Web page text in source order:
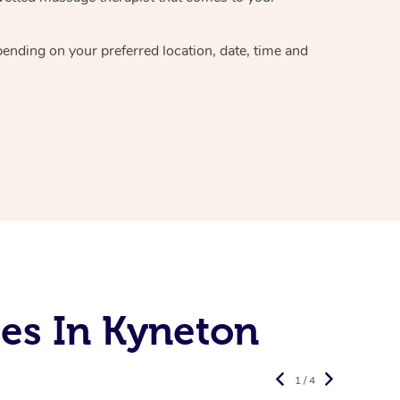
on your preferred location, date, time and
In Kyneton
1 / 4